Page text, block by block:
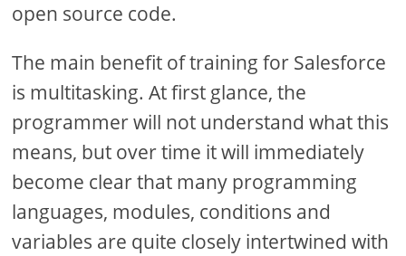
open source code.
The main benefit of training for Salesforce
is multitasking. At first glance, the
programmer will not understand what this
means, but over time it will immediately
become clear that many programming
languages, modules, conditions and
variables are quite closely intertwined with